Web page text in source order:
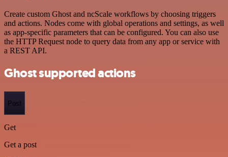
Create custom Ghost and ncScale workflows by choosing triggers
and actions. Nodes come with global operations and settings, as well
as app-specific parameters that can be configured. You can also use
the HTTP Request node to query data from any app or service with
a REST API.
Ghost supported actions
Post
Get
Get a post